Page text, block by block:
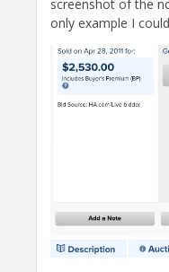
screenshot of the
only example I